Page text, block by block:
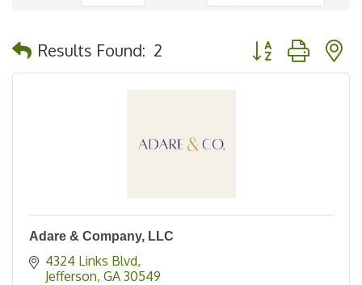
Results Found: 2 Button group with
Adare & Company, LLC
4324 Links Blvd
Jefferson GA 30549